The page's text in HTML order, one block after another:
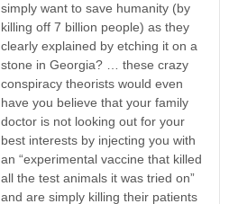
simply want to save humanity (by
killing off 7 billion people) as they
clearly explained by etching it on a
stone in Georgia? … these crazy
conspiracy theorists would even
have you believe that your family
doctor is not looking out for your
best interests by injecting you with
an “experimental vaccine that killed
all the test animals it was tried on”
and are simply killing their patients